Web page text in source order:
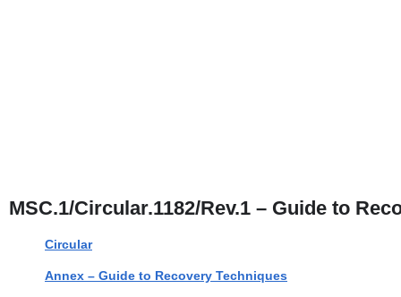
MSC.1/Circular.1182/Rev.1 – Guide to
Circular
Annex – Guide to Recovery Techniques